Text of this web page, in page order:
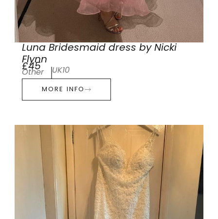
Luna Bridesmaid dress by Nicki
Flynn
£45
Other UK10
MORE INFO